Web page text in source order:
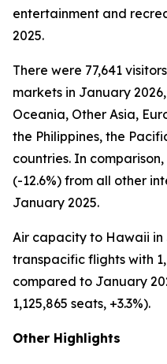
entertainment and
2025.
There were 77,641
markets in January
Oceania, Other Asia,
the Philippines, the
countries. In
(-12.6%) from all other
January 2025.
Air capacity to Hawaii in
transpacific flights with
compared to January
1,125,865 seats, +3.3%).
Other Highlights